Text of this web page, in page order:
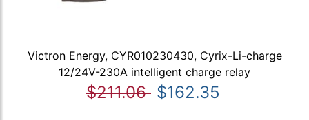
Victron Energy, CYR010230430, Cyrix-Li-charge
12/24V-230A intelligent charge relay
$211.06 $162.35